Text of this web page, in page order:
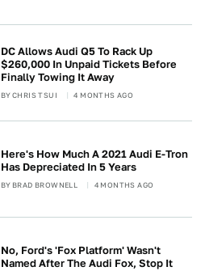
DC Allows Audi Q5 To Rack Up
$260,000 In Unpaid Tickets Before
Finally Towing It Away
BYCHRIS TSUI 4 MONTHS AGO
Here's How Much A 2021 Audi E-Tron
Has Depreciated In 5 Years
BY BRAD BROWNELL 4 MONTHS AGO
No, Ford's 'Fox Platform' Wasn't
Named After The Audi Fox, Stop It